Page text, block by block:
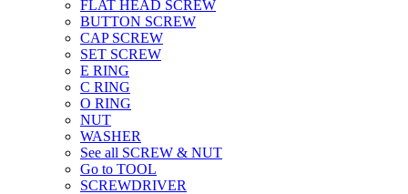
FLAT HEAD SCREW
BUTTON SCREW
CAP SCREW
SET SCREW
E RING
C RING
O RING
NUT
WASHER
See all SCREW & NUT
Go to TOOL
SCREWDRIVER